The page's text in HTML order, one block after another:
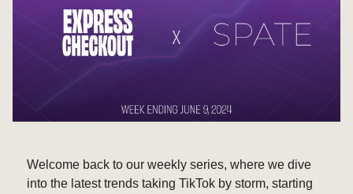
Welcome back to our weekly series, where we dive
into the latest trends taking TikTok by storm, starting